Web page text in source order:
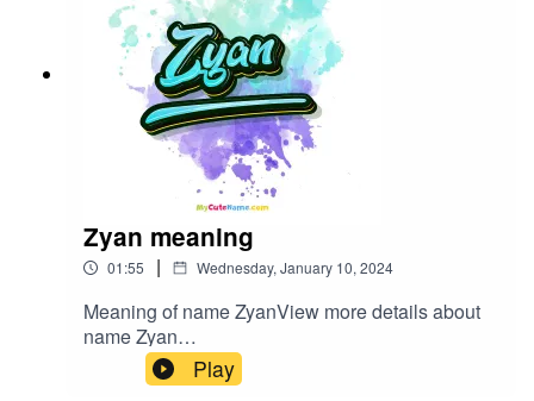
Zyan meaning
01:55 | Wednesday, January 10, 2024
Meaning of name ZyanView more details about
name Zyan
in: mycutename.com/name/Zyan#Zyan#MyCute
Name#baby_name
Play